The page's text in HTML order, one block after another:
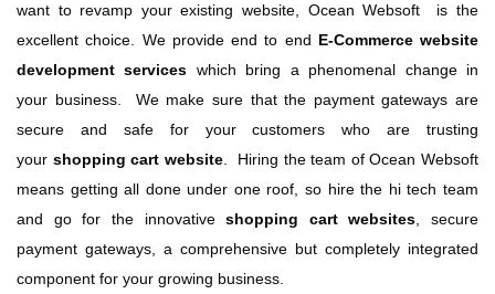
want to revamp your existing website, Ocean Websoft is the
excellent choice. We provide end to end E-Commerce website
development services which bring a phenomenal change in
your business. We make sure that the payment gateways are
secure and safe for your customers who are trusting
your shopping cart website. Hiring the team of Ocean Websoft
means getting all done under one roof, so hire the hi tech team
and go for the innovativeshopping cart websites , secure
payment gateways, a comprehensive but completely integrated
component for your growing business.